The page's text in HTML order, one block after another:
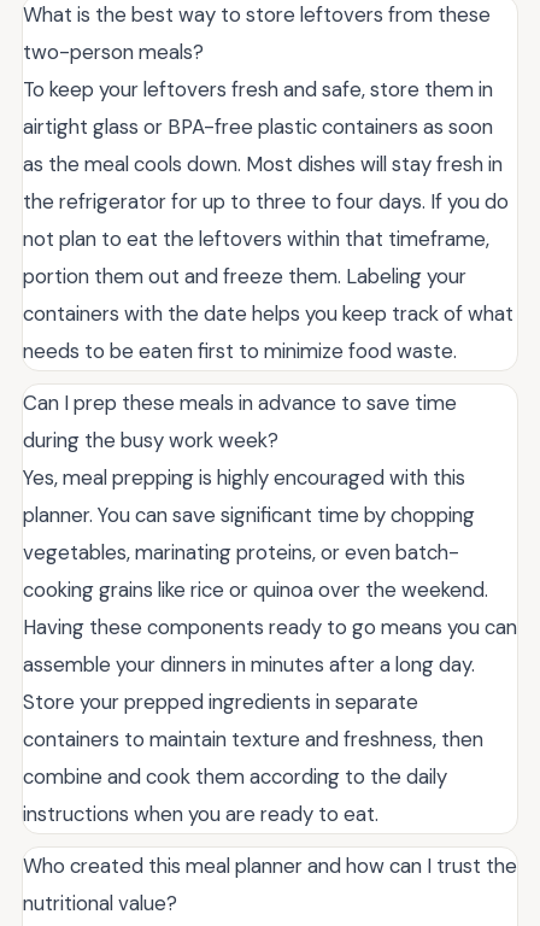
What is the best way to store leftovers from these
two-person meals?
To keep your leftovers fresh and safe, store them in
airtight glass or BPA-free plastic containers as soon
as the meal cools down. Most dishes will stay fresh in
the refrigerator for up to three to four days. If you do
not plan to eat the leftovers within that timeframe,
portion them out and freeze them. Labeling your
containers with the date helps you keep track of what
needs to be eaten first to minimize food waste.
Can I prep these meals in advance to save time
during the busy work week?
Yes, meal prepping is highly encouraged with this
planner. You can save significant time by chopping
vegetables, marinating proteins, or even batch-
cooking grains like rice or quinoa over the weekend.
Having these components ready to go means you can
assemble your dinners in minutes after a long day.
Store your prepped ingredients in separate
containers to maintain texture and freshness, then
combine and cook them according to the daily
instructions when you are ready to eat.
Who created this meal planner and how can I trust the
nutritional value?